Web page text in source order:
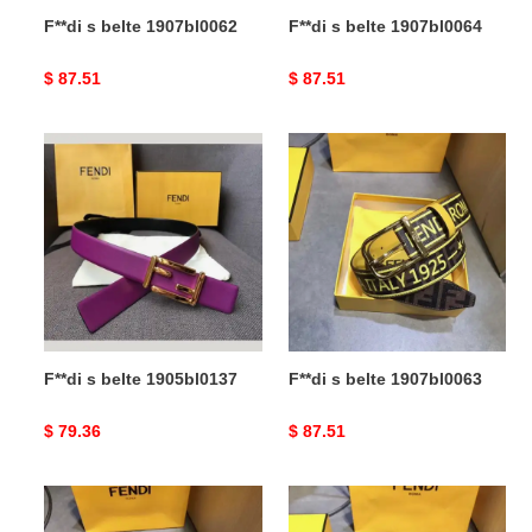
F**di s belte 1907bl0062
Original
$ 87.51
F**di s belte 1907bl0064
Original
$ 87.51
F**di
s
belte
1905bl0137
F**di s belte 1905bl0137
Original
$ 79.36
F**di
belte
1907bl0063
F**di s belte 1907bl0063
Original
$ 87.51
F**di
s
F**di